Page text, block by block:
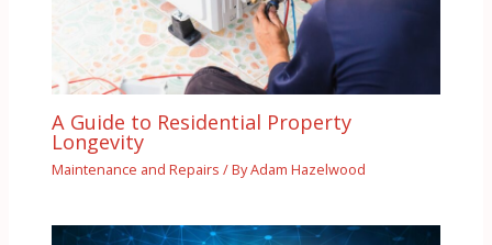
A Guide to Residential Property
Longevity
Maintenance and Repairs / ByAdam Hazelwood